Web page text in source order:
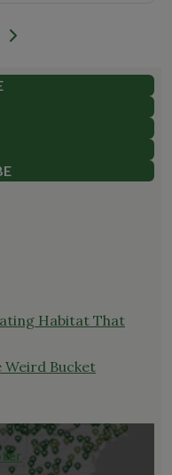
Habitat That
Weird Bucket